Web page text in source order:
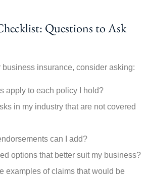
Questions to Ask
insurance, consider asking:
apply to each policy I hold?
in my industry that are not covered
can I add?
options that better suit my business?
examples of claims that would be